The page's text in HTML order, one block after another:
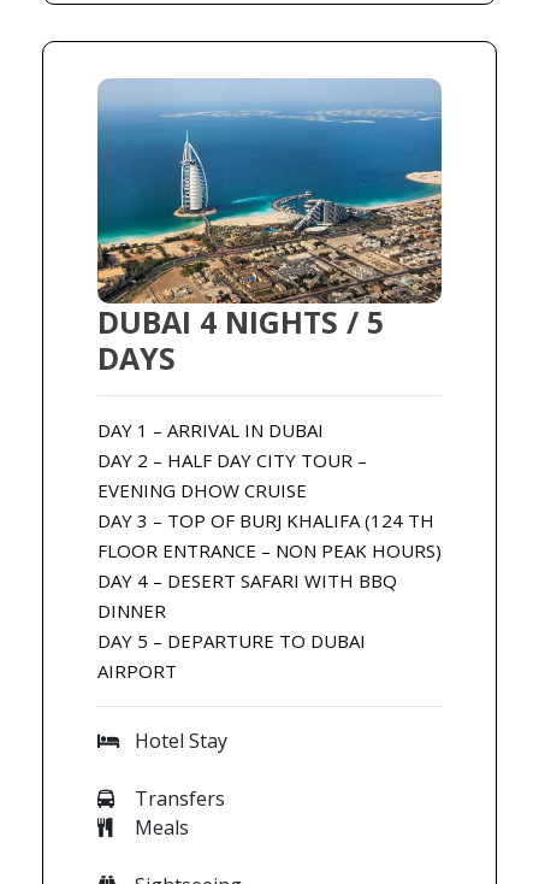
DUBAI 4 NIGHTS / 5
DAYS
DAY 1 – ARRIVAL IN DUBAI
DAY 2 – HALF DAY CITY TOUR –
EVENING DHOW CRUISE
DAY 3 – TOP OF BURJ KHALIFA (124 TH
FLOOR ENTRANCE – NON PEAK HOURS)
DAY 4 – DESERT SAFARI WITH BBQ
DINNER
DAY 5 – DEPARTURE TO DUBAI
AIRPORT
Hotel Stay
Transfers
Meals